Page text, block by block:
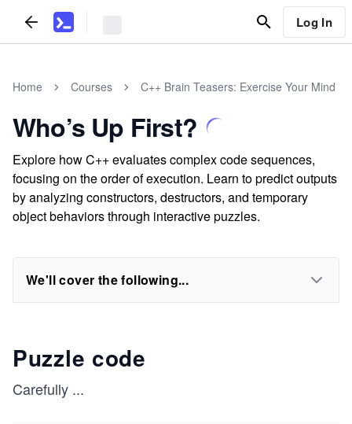
Log In
Home Courses C++ Brain Teasers: Exercise Your Mind
Who’s Up First?
Explore how C++ evaluates complex code sequences,
focusing on the order of execution. Learn to predict outputs
by analyzing constructors, destructors, and temporary
object behaviors through interactive puzzles.
We'll cover the following...
Puzzle code
Carefully ...